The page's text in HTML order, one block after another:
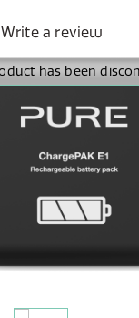
Write a review